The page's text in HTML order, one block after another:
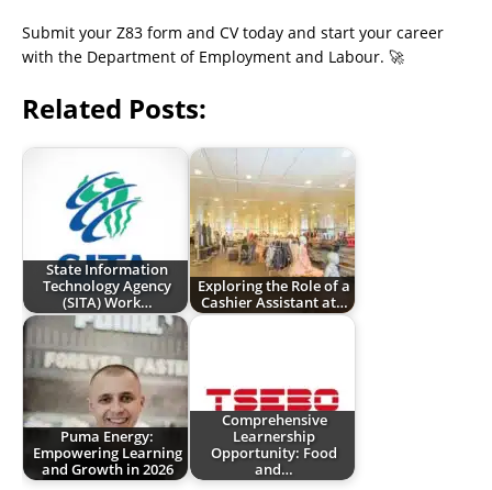
Submit your Z83 form and CV today and start your career
with the Department of Employment and Labour. 🚀
Related Posts:
State Information
Technology Agency
(SITA) Work…
Exploring the Role of a
Cashier Assistant at…
Puma Energy:
Empowering Learning
and Growth in 2026
Comprehensive
Learnership
Opportunity: Food
and…